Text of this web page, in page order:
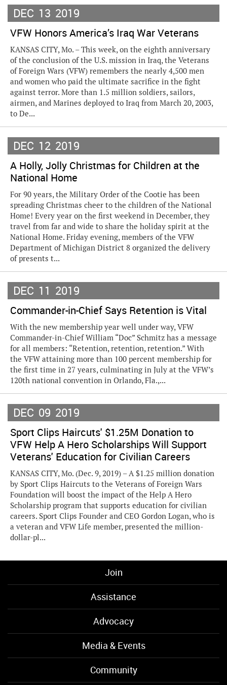
DEC 13 2019
VFW Honors America’s Iraq War Veterans
KANSAS CITY, Mo. – This week, on the eighth anniversary
of the conclusion of the U.S. mission in Iraq, the Veterans
of Foreign Wars (VFW) remembers the nearly 4,500 men
and women who paid the ultimate sacrifice in the fight
against terror. More than 1.5 million soldiers, sailors,
airmen, and Marines deployed to Iraq from March 20, 2003,
to De...
DEC 12 2019
A Holly, Jolly Christmas for Children at the
National Home
For 90 years, the Military Order of the Cootie has been
spreading Christmas cheer to the children of the National
Home! Every year on the first weekend in December, they
travel from far and wide to share the holiday spirit at the
National Home. Friday evening, members of the VFW
Department of Michigan District 8 organized the delivery
of presents t...
DEC 11 2019
Commander-in-Chief Says Retention is Vital
With the new membership year well under way, VFW
Commander-in-Chief William “Doc” Schmitz has a message
for all members: “Retention, retention, retention.” With
the VFW attaining more than 100 percent membership for
the first time in 27 years, culminating in July at the VFW’s
120th national convention in Orlando, Fla.,...
DEC 09 2019
Sport Clips Haircuts' $1.25M Donation to
VFW Help A Hero Scholarships Will Support
Veterans' Education for Civilian Careers
KANSAS CITY, Mo. (Dec. 9, 2019) – A $1.25 million donation
by Sport Clips Haircuts to the Veterans of Foreign Wars
Foundation will boost the impact of the Help A Hero
Scholarship program that supports education for civilian
careers. Sport Clips Founder and CEO Gordon Logan, who is
a veteran and VFW Life member, presented the million-
dollar-pl...
Join
Assistance
Advocacy
Media & Events
Community